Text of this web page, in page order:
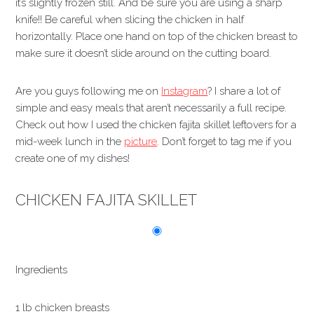
knife!! Be careful when slicing the chicken in half
horizontally. Place one hand on top of the chicken breast to
make sure it doesn’t slide around on the cutting board.
Are you guys following me on Instagram? I share a lot of
simple and easy meals that aren’t necessarily a full recipe.
Check out how I used the chicken fajita skillet leftovers for a
mid-week lunch in the picture . Don’t forget to tag me if you
create one of my dishes!
CHICKEN FAJITA SKILLET
Ingredients
1 lb chicken breasts